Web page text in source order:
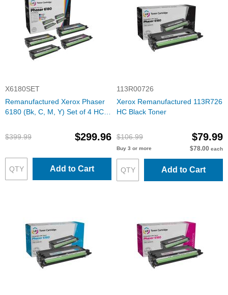
X6180SET
Remanufactured Xerox Phaser
6180 (Bk, C, M, Y) Set of 4 HC
$399.99
$299.96
Add to Cart
113R00726
Xerox Remanufactured 113R726
HC Black Toner
$106.99 $79.99
Buy 3 or more $78.00 each
Add to Cart